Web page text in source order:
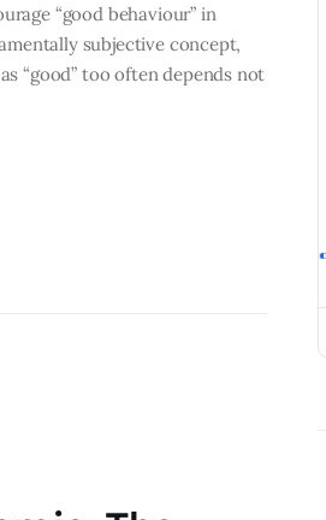
“good behaviour” in
subjective concept,
“good” too often depends not